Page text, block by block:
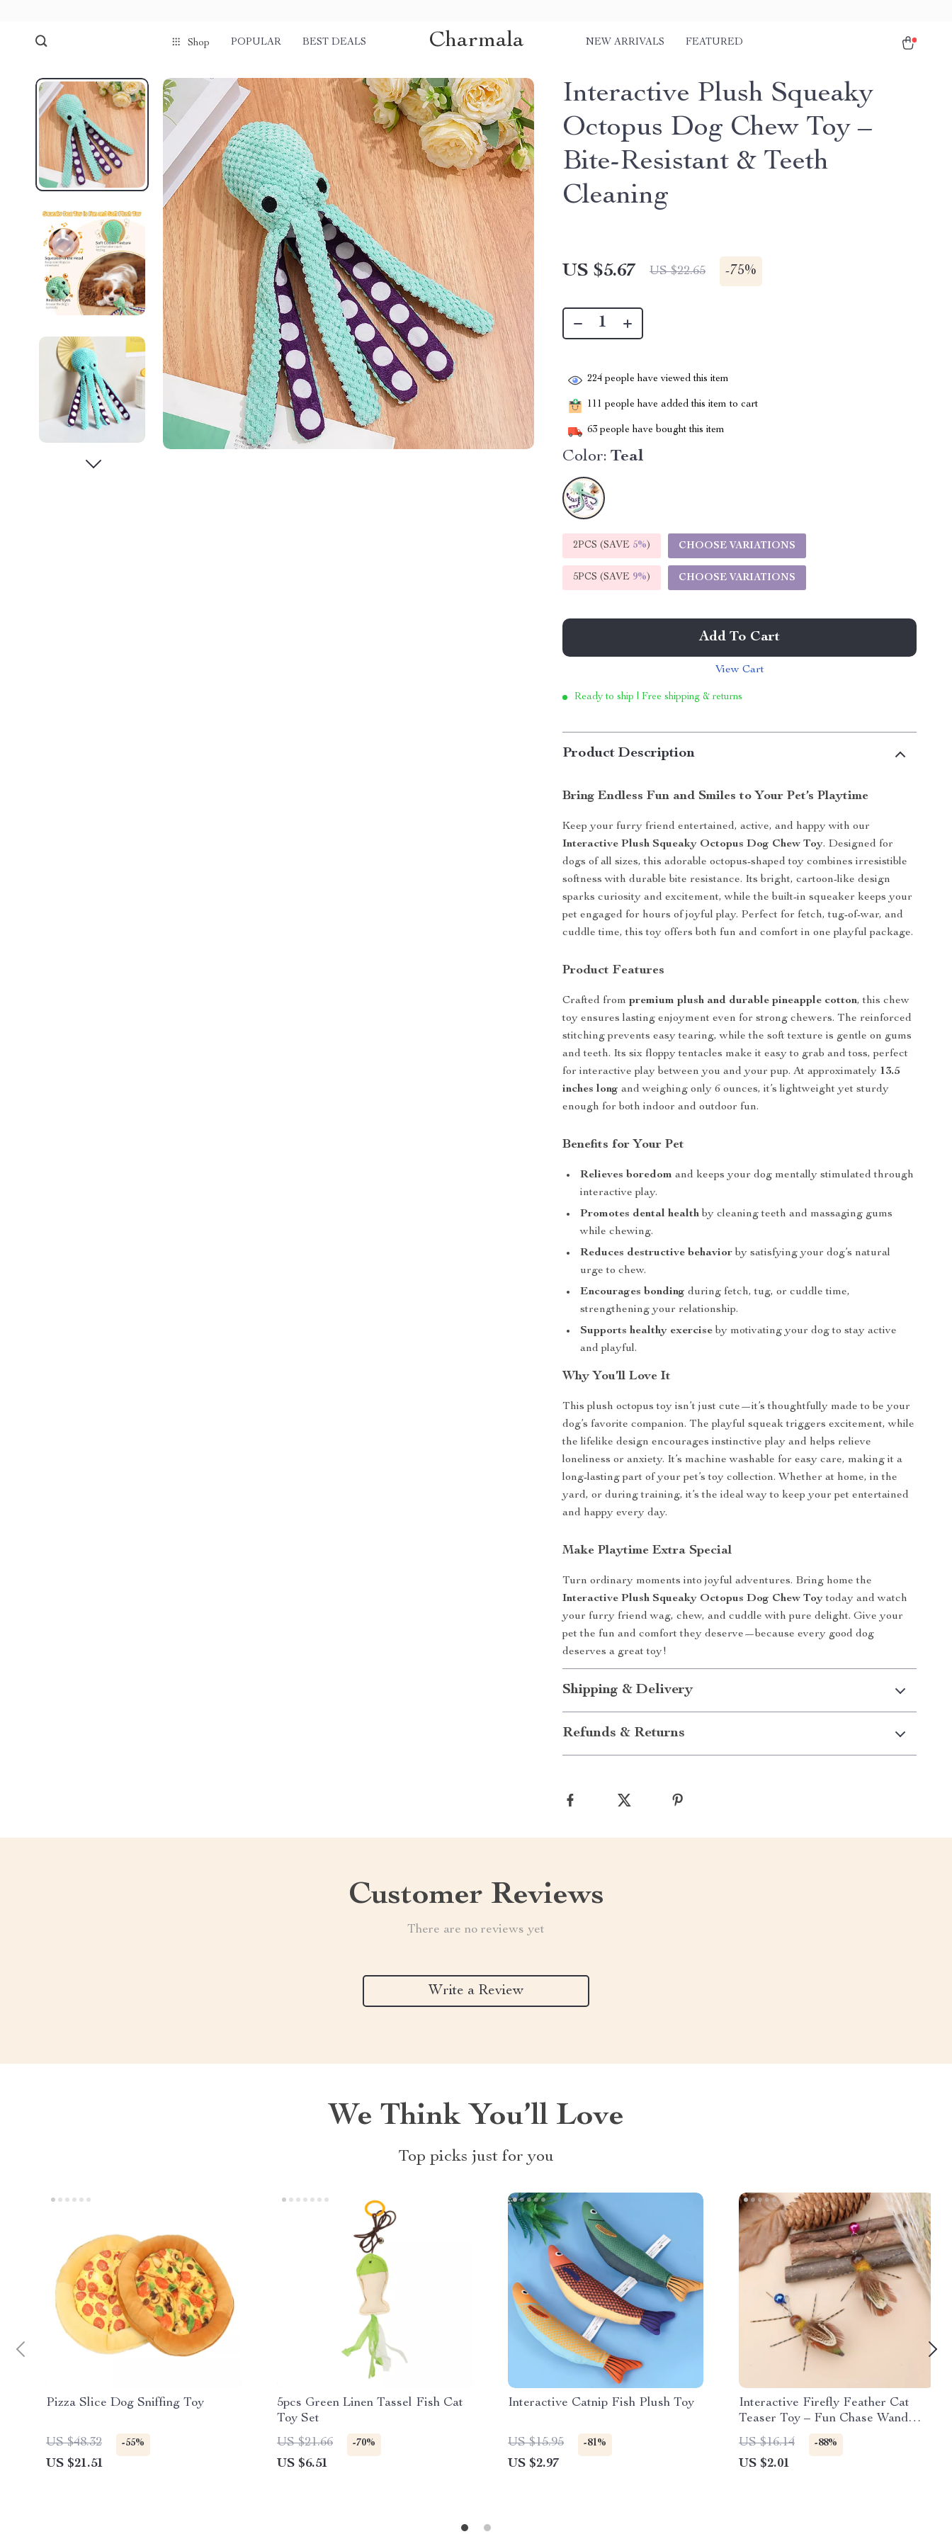
Shop POPULAR BEST DEALS Charmala NEW ARRIVALS FEATURED
Interactive Plush Squeaky
Octopus Dog Chew Toy –
Bite-Resistant & Teeth
Cleaning
US $5.67 US $22.65 -75%
224 people have viewed this item
111 people have added this item to cart
63 people have bought this item
Color: Teal
2PCS (SAVE 5%) CHOOSE VARIATIONS
5PCS (SAVE 9%) CHOOSE VARIATIONS
Add To Cart
View Cart
Ready to ship | Free shipping & returns
Product Description
Bring Endless Fun and Smiles to Your Pet’s Playtime
Keep your furry friend entertained, active, and happy with our
Interactive Plush Squeaky Octopus Dog Chew Toy. Designed for
dogs of all sizes, this adorable octopus-shaped toy combines irresistible
softness with durable bite resistance. Its bright, cartoon-like design
sparks curiosity and excitement, while the built-in squeaker keeps your
pet engaged for hours of joyful play. Perfect for fetch, tug-of-war, and
cuddle time, this toy offers both fun and comfort in one playful package.
Product Features
Crafted frompremium plush and durable pineapple cotton, this chew
toy ensures lasting enjoyment even for strong chewers. The reinforced
stitching prevents easy tearing, while the soft texture is gentle on gums
and teeth. Its six floppy tentacles make it easy to grab and toss, perfect
for interactive play between you and your pup. At approximately 13.5
inches long and weighing only 6 ounces, it’s lightweight yet sturdy
enough for both indoor and outdoor fun.
Benefits for Your Pet
Relieves boredom and keeps your dog mentally stimulated through
interactive play.
Promotes dental health by cleaning teeth and massaging gums
while chewing.
Reduces destructive behavior by satisfying your dog’s natural
urge to chew.
Encourages bonding during fetch, tug, or cuddle time,
strengthening your relationship.
Supports healthy exercise by motivating your dog to stay active
and playful.
Why You’ll Love It
This plush octopus toy isn’t just cute—it’s thoughtfully made to be your
dog’s favorite companion. The playful squeak triggers excitement, while
the lifelike design encourages instinctive play and helps relieve
loneliness or anxiety. It’s machine washable for easy care, making it a
long-lasting part of your pet’s toy collection. Whether at home, in the
yard, or during training, it’s the ideal way to keep your pet entertained
and happy every day.
Make Playtime Extra Special
Turn ordinary moments into joyful adventures. Bring home the
Interactive Plush Squeaky Octopus Dog Chew Toytoday and watch
your furry friend wag, chew, and cuddle with pure delight. Give your
pet the fun and comfort they deserve—because every good dog
deserves a great toy!
Shipping & Delivery
Refunds & Returns
Customer Reviews
There are no reviews yet
Write a Review
We Think You’ll Love
Top picks just for you
Pizza Slice Dog Sniffing Toy
US $48.32 -55%
US $21.51
5pcs Green Linen Tassel Fish Cat
Toy Set
US $21.66
-70%
US $6.51
Interactive Catnip Fish Plush Toy
US $15.95 -81%
US $2.97
Interactive Firefly Feather Cat
Teaser Toy – Fun Chase Wand
with Realistic Motion
US $16.14 -88%
US $2.01